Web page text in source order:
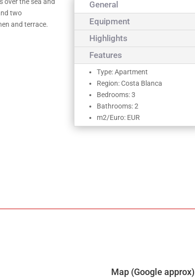
two
and terrace.
General
Equipment
Highlights
Features
Type: Apartment
Region: Costa Blanca
Bedrooms: 3
Bathrooms: 2
m2/Euro: EUR
Map (Google approx)